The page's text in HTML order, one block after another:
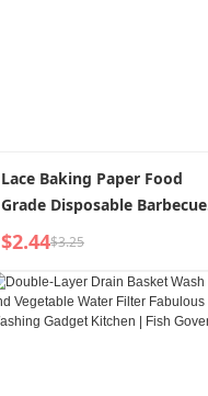
Lace Baking Paper Food
Grade Disposable Barbecue
Fried Non-Stick Potholder
High Temperature Resistant
Not Easy to Paste and Oil
Proof Oiled Paper
$2.44$3.25